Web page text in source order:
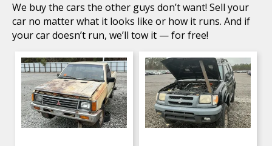
We buy the cars the other guys don’t want! Sell your
car no matter what it looks like or how it runs. And if
your car doesn’t run, we’ll tow it — for free!